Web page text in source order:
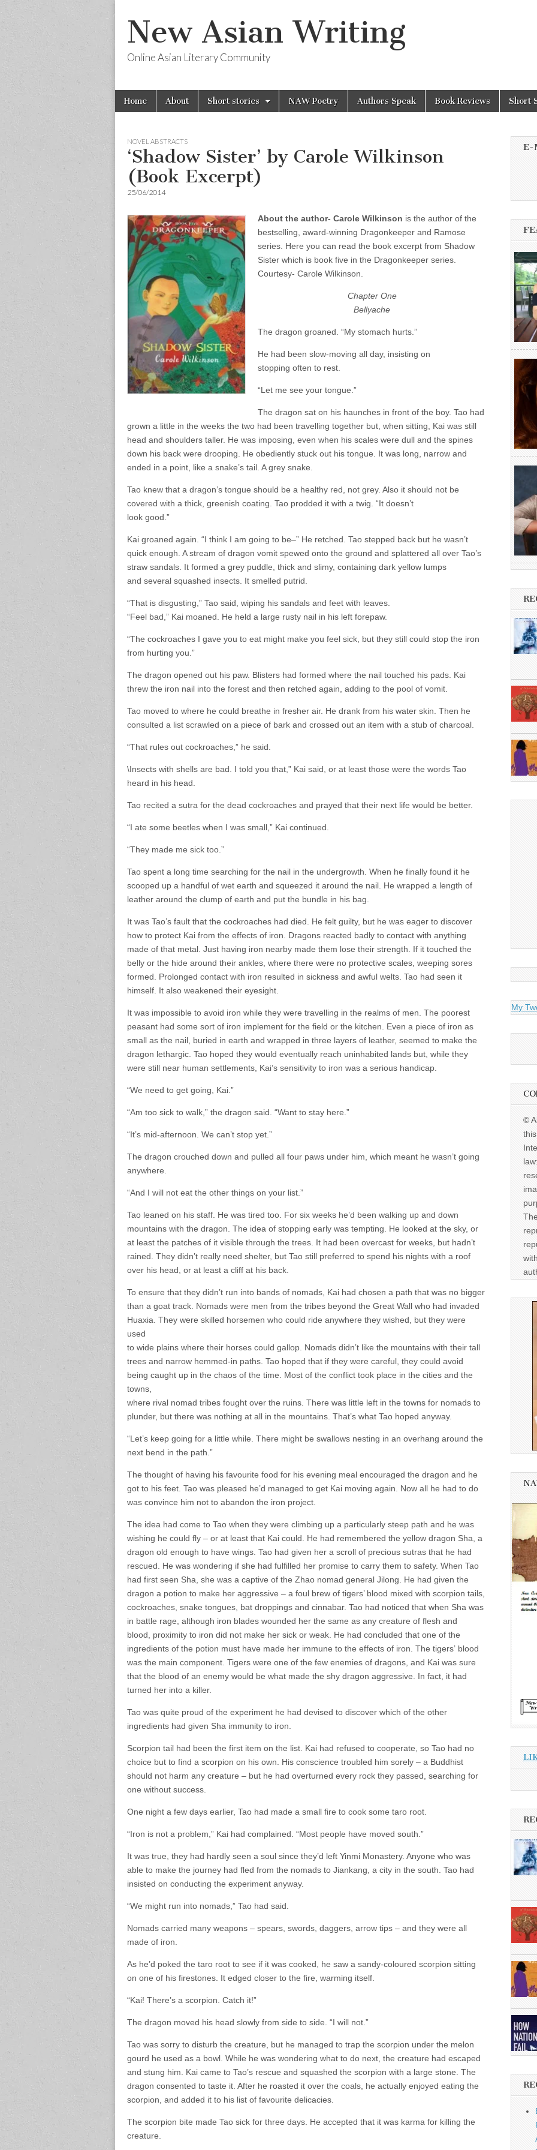
New Asian Writing
Online Asian Literary Community
Main
menu
Skip
Home About Short stories NAW Poetry Authors Speak Book Reviews Short
NOVEL ABSTRACTS
‘Shadow Sister’ by Carole Wilkinson
(Book Excerpt)
25/06/2014
About the author- Carole Wilkinson is the author of the
bestselling, award-winning Dragonkeeper and Ramose
series. Here you can read the book excerpt from Shadow
Sister which is book five in the Dragonkeeper series.
Courtesy- Carole Wilkinson.
Chapter One
Bellyache
The dragon groaned. “My stomach hurts.”
He had been slow-moving all day, insisting on
stopping often to rest.
“Let me see your tongue.”
The dragon sat on his haunches in front of the boy. Tao had
grown a little in the weeks the two had been travelling together but, when sitting, Kai was still
head and shoulders taller. He was imposing, even when his scales were dull and the spines
down his back were drooping. He obediently stuck out his tongue. It was long, narrow and
ended in a point, like a snake’s tail. A grey snake.
Tao knew that a dragon’s tongue should be a healthy red, not grey. Also it should not be
covered with a thick, greenish coating. Tao prodded it with a twig. “It doesn’t
look good.”
Kai groaned again. “I think I am going to be–” He retched. Tao stepped back but he wasn’t
quick enough. A stream of dragon vomit spewed onto the ground and splattered all over Tao’s
straw sandals. It formed a grey puddle, thick and slimy, containing dark yellow lumps
and several squashed insects. It smelled putrid.
“That is disgusting,” Tao said, wiping his sandals and feet with leaves.
“Feel bad,” Kai moaned. He held a large rusty nail in his left forepaw.
“The cockroaches I gave you to eat might make you feel sick, but they still could stop the iron
from hurting you.”
The dragon opened out his paw. Blisters had formed where the nail touched his pads. Kai
threw the iron nail into the forest and then retched again, adding to the pool of vomit.
Tao moved to where he could breathe in fresher air. He drank from his water skin. Then he
consulted a list scrawled on a piece of bark and crossed out an item with a stub of charcoal.
“That rules out cockroaches,” he said.
\Insects with shells are bad. I told you that,” Kai said, or at least those were the words Tao
heard in his head.
Tao recited a sutra for the dead cockroaches and prayed that their next life would be better.
“I ate some beetles when I was small,” Kai continued.
“They made me sick too.”
Tao spent a long time searching for the nail in the undergrowth. When he finally found it he
scooped up a handful of wet earth and squeezed it around the nail. He wrapped a length of
leather around the clump of earth and put the bundle in his bag.
It was Tao’s fault that the cockroaches had died. He felt guilty, but he was eager to discover
how to protect Kai from the effects of iron. Dragons reacted badly to contact with anything
made of that metal. Just having iron nearby made them lose their strength. If it touched the
belly or the hide around their ankles, where there were no protective scales, weeping sores
formed. Prolonged contact with iron resulted in sickness and awful welts. Tao had seen it
himself. It also weakened their eyesight.
It was impossible to avoid iron while they were travelling in the realms of men. The poorest
peasant had some sort of iron implement for the field or the kitchen. Even a piece of iron as
small as the nail, buried in earth and wrapped in three layers of leather, seemed to make the
dragon lethargic. Tao hoped they would eventually reach uninhabited lands but, while they
were still near human settlements, Kai’s sensitivity to iron was a serious handicap.
“We need to get going, Kai.”
“Am too sick to walk,” the dragon said. “Want to stay here.”
“It’s mid-afternoon. We can’t stop yet.”
The dragon crouched down and pulled all four paws under him, which meant he wasn’t going
anywhere.
“And I will not eat the other things on your list.”
Tao leaned on his staff. He was tired too. For six weeks he’d been walking up and down
mountains with the dragon. The idea of stopping early was tempting. He looked at the sky, or
at least the patches of it visible through the trees. It had been overcast for weeks, but hadn’t
rained. They didn’t really need shelter, but Tao still preferred to spend his nights with a roof
over his head, or at least a cliff at his back.
To ensure that they didn’t run into bands of nomads, Kai had chosen a path that was no bigger
than a goat track. Nomads were men from the tribes beyond the Great Wall who had invaded
Huaxia. They were skilled horsemen who could ride anywhere they wished, but they were
used
to wide plains where their horses could gallop. Nomads didn’t like the mountains with their tall
trees and narrow hemmed-in paths. Tao hoped that if they were careful, they could avoid
being caught up in the chaos of the time. Most of the conflict took place in the cities and the
towns,
where rival nomad tribes fought over the ruins. There was little left in the towns for nomads to
plunder, but there was nothing at all in the mountains. That’s what Tao hoped anyway.
“Let’s keep going for a little while. There might be swallows nesting in an overhang around the
next bend in the path.”
The thought of having his favourite food for his evening meal encouraged the dragon and he
got to his feet. Tao was pleased he’d managed to get Kai moving again. Now all he had to do
was convince him not to abandon the iron project.
The idea had come to Tao when they were climbing up a particularly steep path and he was
wishing he could fly – or at least that Kai could. He had remembered the yellow dragon Sha, a
dragon old enough to have wings. Tao had given her a scroll of precious sutras that he had
rescued. He was wondering if she had fulfilled her promise to carry them to safety. When Tao
had first seen Sha, she was a captive of the Zhao nomad general Jilong. He had given the
dragon a potion to make her aggressive – a foul brew of tigers’ blood mixed with scorpion tails,
cockroaches, snake tongues, bat droppings and cinnabar. Tao had noticed that when Sha was
in battle rage, although iron blades wounded her the same as any creature of flesh and
blood, proximity to iron did not make her sick or weak. He had concluded that one of the
ingredients of the potion must have made her immune to the effects of iron. The tigers’ blood
was the main component. Tigers were one of the few enemies of dragons, and Kai was sure
that the blood of an enemy would be what made the shy dragon aggressive. In fact, it had
turned her into a killer.
Tao was quite proud of the experiment he had devised to discover which of the other
ingredients had given Sha immunity to iron.
Scorpion tail had been the first item on the list. Kai had refused to cooperate, so Tao had no
choice but to find a scorpion on his own. His conscience troubled him sorely – a Buddhist
should not harm any creature – but he had overturned every rock they passed, searching for
one without success.
One night a few days earlier, Tao had made a small fire to cook some taro root.
“Iron is not a problem,” Kai had complained. “Most people have moved south.”
It was true, they had hardly seen a soul since they’d left Yinmi Monastery. Anyone who was
able to make the journey had fled from the nomads to Jiankang, a city in the south. Tao had
insisted on conducting the experiment anyway.
“We might run into nomads,” Tao had said.
Nomads carried many weapons – spears, swords, daggers, arrow tips – and they were all
made of iron.
As he’d poked the taro root to see if it was cooked, he saw a sandy-coloured scorpion sitting
on one of his firestones. It edged closer to the fire, warming itself.
“Kai! There’s a scorpion. Catch it!”
The dragon moved his head slowly from side to side. “I will not.”
Tao was sorry to disturb the creature, but he managed to trap the scorpion under the melon
gourd he used as a bowl. While he was wondering what to do next, the creature had escaped
and stung him. Kai came to Tao’s rescue and squashed the scorpion with a large stone. The
dragon consented to taste it. After he roasted it over the coals, he actually enjoyed eating the
scorpion, and added it to his list of favourite delicacies.
The scorpion bite made Tao sick for three days. He accepted that it was karma for killing the
creature.
E-
My
©